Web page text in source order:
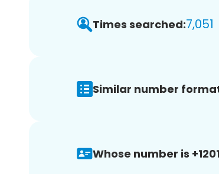
Times searched:7,051
Similar number
Whose number is